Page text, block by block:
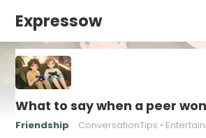
Expressow
What to say when a peer
Friendship ConversationTips